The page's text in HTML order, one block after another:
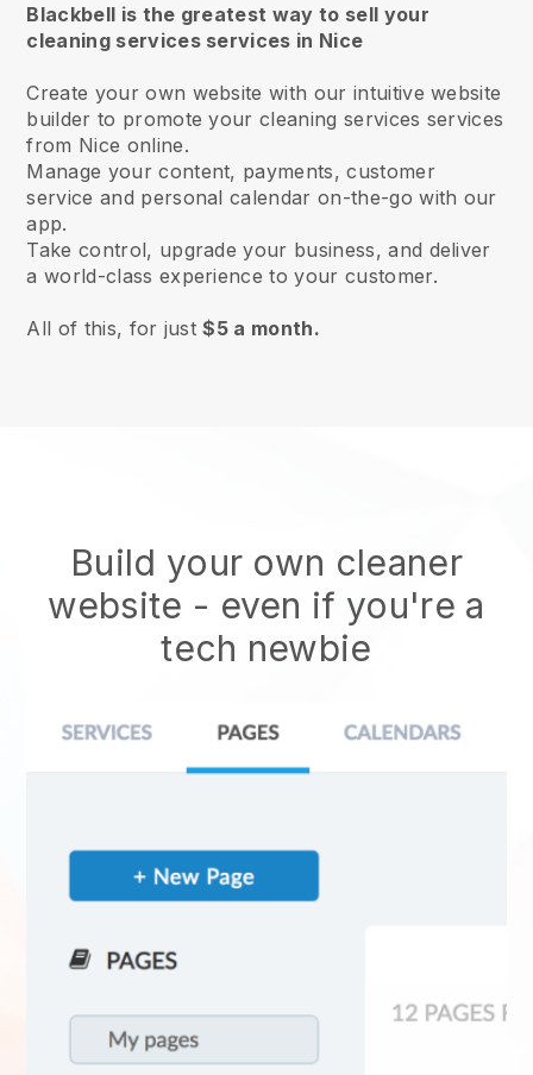
Blackbell is the greatest way to sell your
cleaning services services in Nice
Create your own website with our intuitive website
builder to promote your cleaning services services
from Nice online.
Manage your content, payments, customer
service and personal calendar on-the-go with our
app.
Take control, upgrade your business, and deliver
a world-class experience to your customer.
All of this, for just$5 a month.
Build your own cleaner
website - even if you're a
tech newbie